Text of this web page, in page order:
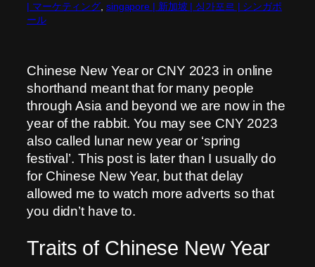
| マーケティング singapore | 新加坡 | 싱가포르 | シンガポ
ール
Chinese New Year or CNY 2023 in online
shorthand meant that for many people
through Asia and beyond we are now in the
year of the rabbit. You may see CNY 2023
also called lunar new year or ‘spring
festival’. This post is later than I usually do
for Chinese New Year, but that delay
allowed me to watch more adverts so that
you didn’t have to.
Traits of Chinese New Year